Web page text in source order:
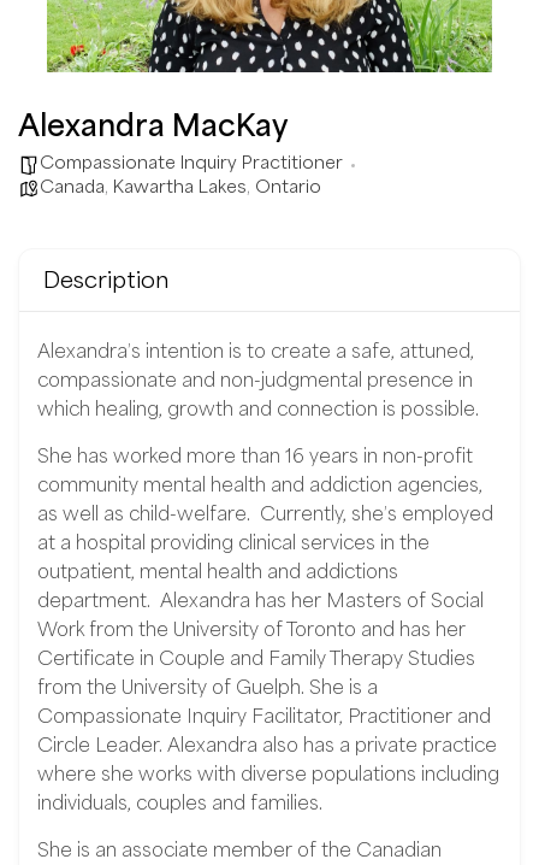
Alexandra MacKay
Compassionate Inquiry Practitioner
Canada, Kawartha Lakes, Ontario
Description
Alexandra’s intention is to create a safe, attuned,
compassionate and non-judgmental presence in
which healing, growth and connection is possible.
She has worked more than 16 years in non-profit
community mental health and addiction agencies,
as well as child-welfare. Currently, she’s employed
at a hospital providing clinical services in the
outpatient, mental health and addictions
department. Alexandra has her Masters of Social
Work from the University of Toronto and has her
Certificate in Couple and Family Therapy Studies
from the University of Guelph. She is a
Compassionate Inquiry Facilitator, Practitioner and
Circle Leader. Alexandra also has a private practice
where she works with diverse populations including
individuals, couples and families.
She is an associate member of the Canadian